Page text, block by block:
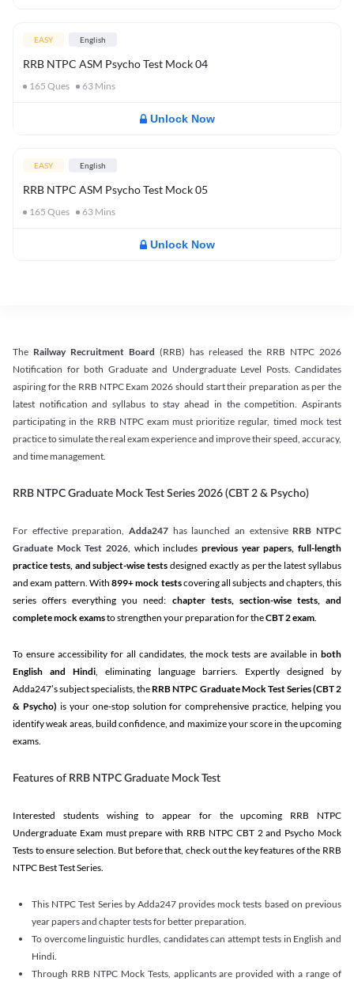
EASY English
RRB NTPC ASM Psycho Test Mock 04
165 Ques 63 Mins
Unlock Now
EASY English
RRB NTPC ASM Psycho Test Mock 05
165 Ques 63 Mins
Unlock Now
The Railway Recruitment Board (RRB) has released the RRB NTPC 2026
Notification for both Graduate and Undergraduate Level Posts. Candidates
aspiring for the RRB NTPC Exam 2026 should start their preparation as per the
latest notification and syllabus to stay ahead in the competition. Aspirants
participating in the RRB NTPC exam must prioritize regular, timed mock test
practice to simulate the real exam experience and improve their speed, accuracy,
and time management.
RRB NTPC Graduate Mock Test Series 2026 (CBT 2 & Psycho)
For effective preparation, Adda247 has launched an extensive RRB NTPC
Graduate Mock Test 2026, which includes previous year papers, full-length
practice tests, and subject-wise tests designed exactly as per the latest syllabus
and exam pattern. With 899+ mock testscovering all subjects and chapters, this
series offers everything you need: chapter tests, section-wise tests, and
complete mock examsto strengthen your preparation for theCBT 2 exam.
To ensure accessibility for all candidates, the mock tests are available in both
English and Hindi, eliminating language barriers. Expertly designed by
Adda247’s subject specialists, the RRB NTPC Graduate Mock Test Series(CBT 2
& Psycho) is your one-stop solution for comprehensive practice, helping you
identify weak areas, build confidence, and maximize your score in the upcoming
exams.
Features of RRB NTPC Graduate Mock Test
Interested students wishing to appear for the upcoming RRB NTPC
Undergraduate Exam must prepare with RRB NTPC CBT 2 and Psycho Mock
Tests to ensure selection. But before that, check out the key features of the RRB
NTPC Best Test Series.
This NTPC Test Series by Adda247 provides mock tests based on previous
year papers and chapter tests for better preparation.
To overcome linguistic hurdles, candidates can attempt tests in English and
Hindi.
Through RRB NTPC Mock Tests, applicants are provided with a range of